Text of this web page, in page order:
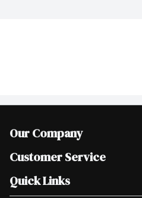
Our Company
Join Our Team
Scholarships
Customer Service
Help & FAQ
Quick Links